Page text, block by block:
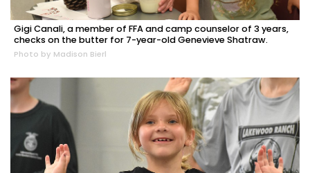
Gigi Canali, a member of FFA and camp counselor of 3 years,
checks on the butter for 7-year-old Genevieve Shatraw.
Photo by Madison Bierl